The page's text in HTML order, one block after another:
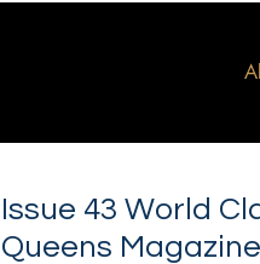
Issue 43 World
Queens Magazine